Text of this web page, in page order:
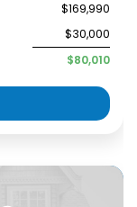
$169,990
$30,000
$80,010